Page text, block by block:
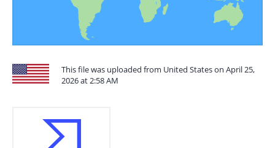
This file was uploaded from United States on April 25,
2026 at 2:58 AM